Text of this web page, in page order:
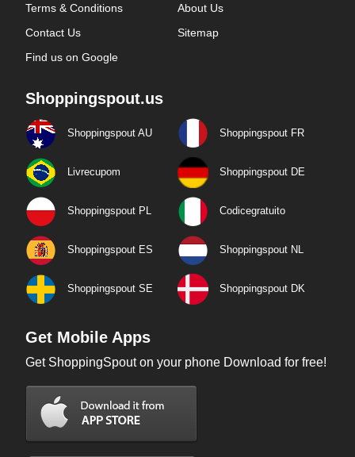
Terms & Conditions
About Us
Contact Us
Sitemap
Find us on Google
Shoppingspout.us
Shoppingspout AU Shoppingspout FR
Livrecupom Shoppingspout DE
Shoppingspout PL Codicegratuito
Shoppingspout ES Shoppingspout NL
Shoppingspout SE Shoppingspout DK
Get Mobile Apps
Get ShoppingSpout on your phone Download for free!